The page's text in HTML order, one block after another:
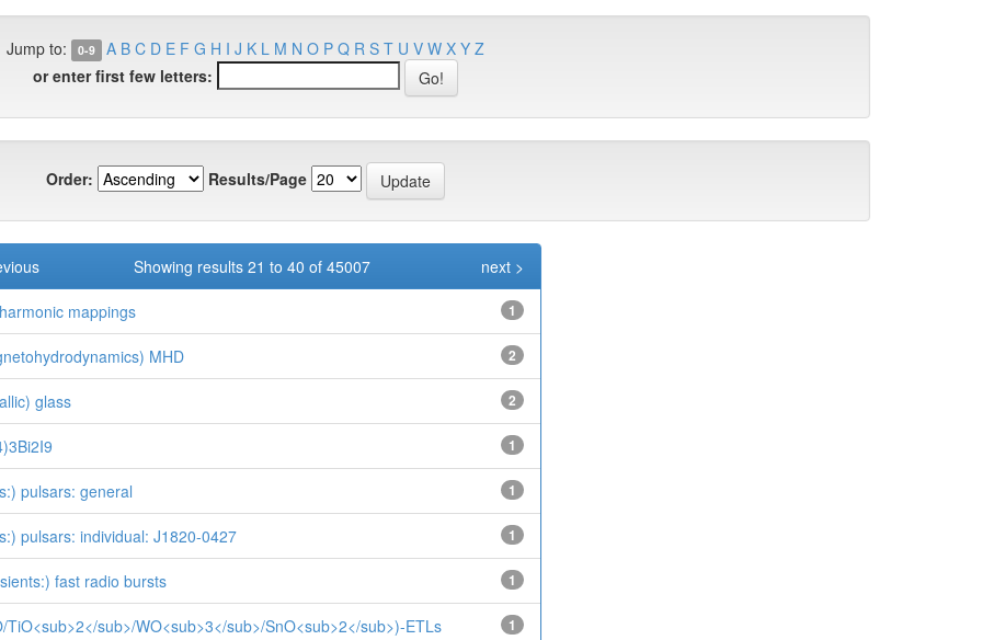
Jump to: 0-9 A B C D E F G H I J K L M N O P Q R S T U V W X Y Z
or enter first few letters:
Order: Results/Page
Showing results 21 to 40 of 45007 next >
mappings 1
MHD 2
glass 2
1
pulsars: general 1
pulsars: individual: J1820-0427 1
fast radio bursts 1
TiO<sub>2</sub>/WO<sub>3</sub>/SnO<sub>2</sub>)-ETLs 1